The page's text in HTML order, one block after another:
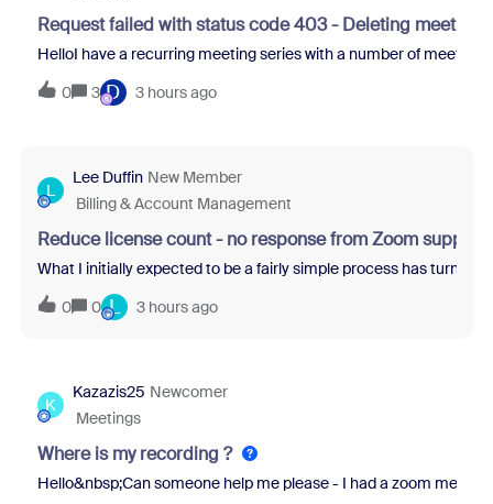
Request failed with status code 403 - Deleting meetings
HelloI have a recurring meeting series with a number of meeting
0
3 D 3 hours ago
L
Lee Duffin New Member
Billing & Account Management
Reduce license count - no response from Zoom support
What I initially expected to be a fairly simple process has turned
0
0 L 3 hours ago
K
Kazazis25 Newcomer
Meetings
Where is my recording ?
Hello&nbsp;Can someone help me please - I had a zoom